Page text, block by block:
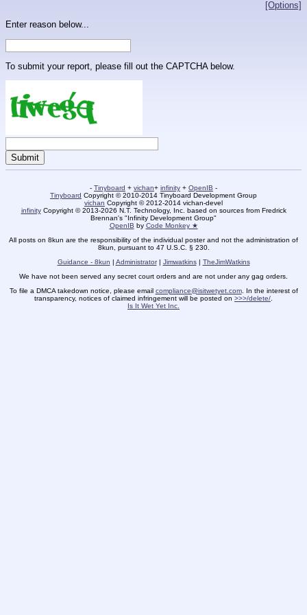
[Options]
Enter reason below...
To submit your report, please fill out the CAPTCHA below.
- Tinyboard + vichan+ infinity + OpenIB -
Tinyboard Copyright © 2010-2014 Tinyboard Development Group
vichan Copyright © 2012-2014 vichan-devel
infinityCopyright © 2013-2026 N.T. Technology, Inc. based on sources from Fredrick
Brennan's "Infinity Development Group"
OpenIB by Code Monkey ★
All posts on 8kun are the responsibility of the individual poster and not the administration of
8kun, pursuant to 47 U.S.C. § 230.
Guidance - 8kun | Administrator| Jimwatkins| TheJimWatkins
We have not been served any secret court orders and are not under any gag orders.
To file a DMCA takedown notice, please email compliance@isitwetyet.com. In the interest of
transparency, notices of claimed infringement will be posted on >>>/delete/
Is It Wet Yet Inc.